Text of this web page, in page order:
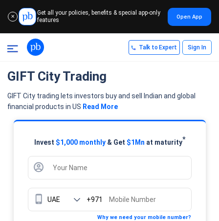
✕
Get all your policies, benefits & special app-only
features
Open App
Talk to Expert Sign In
GIFT City Trading
GIFT City trading lets investors buy and sell Indian and global
financial products in US Read More
Invest $1,000 monthly& Get $1Mn at maturity*
+971
Why we need your mobile number?